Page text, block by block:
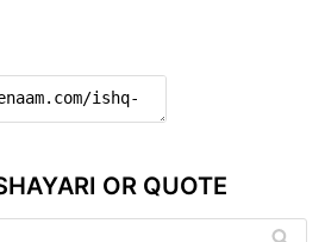
OR QUOTE